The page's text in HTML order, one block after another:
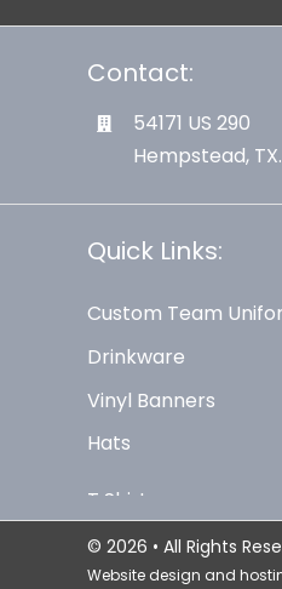
Contact:
54171 US 290
Hempstead,
Quick Links:
Custom Team
Drinkware
Vinyl Banners
Hats
© 2026 • All Rights
Website design and